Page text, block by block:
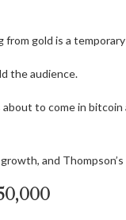
from gold is a
the audience.
to come in
and